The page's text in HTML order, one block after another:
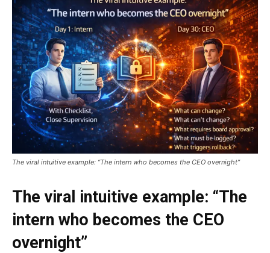
The viral intuitive example: “The intern who becomes the CEO overnight”
The viral intuitive example: “The
intern who becomes the CEO
overnight”